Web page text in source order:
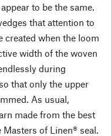
to be the same.
that attention to
created when the loom
width of the woven
during
that only the upper
As usual,
made from the best
of Linen® seal.